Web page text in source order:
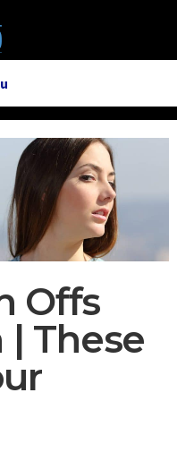
Offs
These